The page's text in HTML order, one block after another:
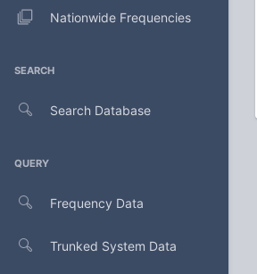
Nationwide Frequencies
SEARCH
Search Database
QUERY
Frequency Data
Trunked System Data